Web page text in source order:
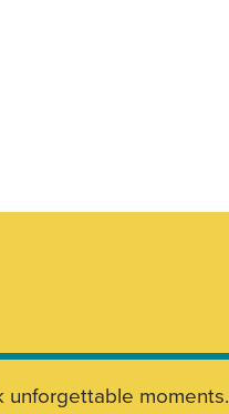
unforgettable moments.